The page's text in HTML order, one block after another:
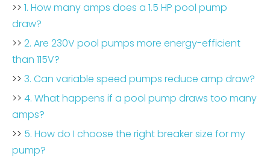
>> 1. How many amps does a 1.5 HP pool pump
draw?
>> 2. Are 230V pool pumps more energy-efficient
than 115V?
>> 3. Can variable speed pumps reduce amp draw?
>> 4. What happens if a pool pump draws too many
amps?
>> 5. How do I choose the right breaker size for my
pump?